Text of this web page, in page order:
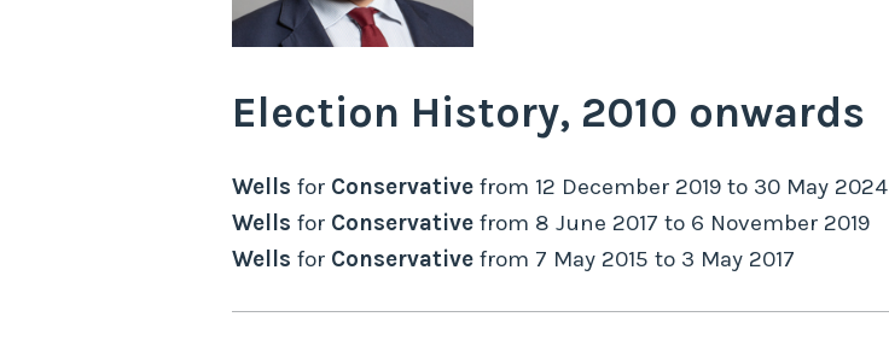
Election History, 2010 onwards
Wells for Conservative from 12 December 2019 to 30 May 2024
Wells for Conservative from 8 June 2017 to 6 November 2019
Wells for Conservative from 7 May 2015 to 3 May 2017